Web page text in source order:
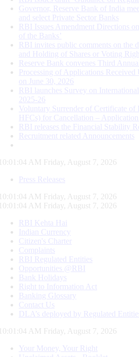
Governor, Reserve Bank of India
and select Private Sector Banks
RBI Issues Amendment Directions
of the Banks’
RBI invites public comments on the
and Holding of Shares or Voting
Reserve Bank convenes Third
Processing of Applications Received
on June 30, 2026
RBI launches Survey on
2025-26
Voluntary Surrender of Certificate
HFCs) for Cancellation –
RBI releases the Financial Stability
Recruitment related Announcements
10:01:04 AM Friday, August 7, 2026
Press Releases
10:01:04 AM Friday, August 7, 2026
10:01:04 AM Friday, August 7, 2026
RBI Kehta Hai
Indian Currency
Citizen's Charter
Complaints
RBI Regulated Entities
Opportunities @RBI
Bank Holidays
Right to Information Act
Banking Glossary
Contact Us
DLA’s deployed by Regulated
10:01:04 AM Friday, August 7, 2026
Your Money, Your Right